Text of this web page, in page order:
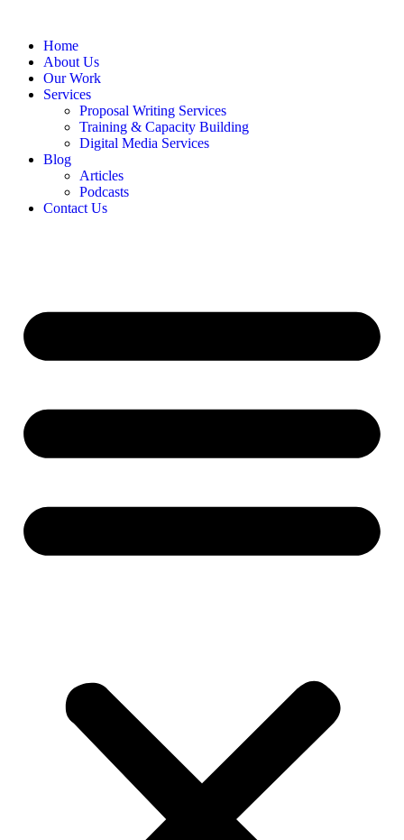
Home
About Us
Our Work
Services
Proposal Writing Services
Training & Capacity Building
Digital Media Services
Blog
Articles
Podcasts
Contact Us